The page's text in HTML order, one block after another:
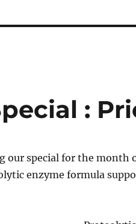
:
our special for the month
enzyme formula